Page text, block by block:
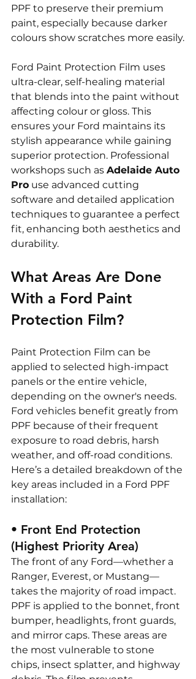
PPF to preserve their premium
paint, especially because darker
colours show scratches more easily.
Ford Paint Protection Film uses
ultra-clear, self-healing material
that blends into the paint without
affecting colour or gloss. This
ensures your Ford maintains its
stylish appearance while gaining
superior protection. Professional
workshops such as Adelaide Auto
Pro use advanced cutting
software and detailed application
techniques to guarantee a perfect
fit, enhancing both aesthetics and
durability.
What Areas Are Done
With a Ford Paint
Protection Film?
Paint Protection Film can be
applied to selected high-impact
panels or the entire vehicle,
depending on the owner's needs.
Ford vehicles benefit greatly from
PPF because of their frequent
exposure to road debris, harsh
weather, and off-road conditions.
Here’s a detailed breakdown of the
key areas included in a Ford PPF
installation:
• Front End Protection
(Highest Priority Area)
The front of any Ford—whether a
Ranger, Everest, or Mustang—
takes the majority of road impact.
PPF is applied to the bonnet, front
bumper, headlights, front guards,
and mirror caps. These areas are
the most vulnerable to stone
chips, insect splatter, and highway